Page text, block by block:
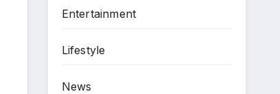
Entertainment
Lifestyle
News